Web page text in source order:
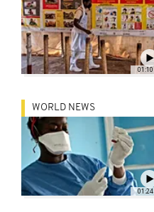
01:10
01:24
WORLD NEWS